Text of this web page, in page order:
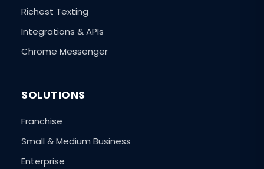
Richest Texting
Integrations & APIs
Chrome Messenger
SOLUTIONS
Franchise
Small & Medium Business
Enterprise